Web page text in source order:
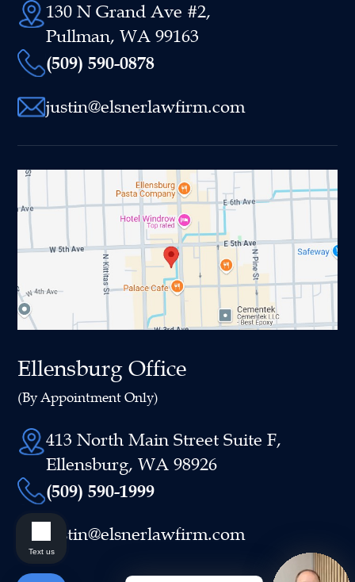
130 N Grand Ave #2,
Pullman, WA 99163
(509) 590-0878
justin@elsnerlawfirm.com
Ellensburg Office
(By Appointment Only)
413 North Main Street Suite F,
Ellensburg, WA 98926
(509) 590-1999
justin@elsnerlawfirm.com
Text us